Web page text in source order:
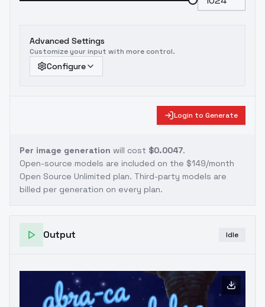
Advanced Settings
Customize your input with more control.
Configure
Login to Generate
Per image generation will cost $0.0047.
Open-source models are included on the $149/month
Open Source Unlimited plan. Third-party models are
billed per generation on every plan.
Output Idle